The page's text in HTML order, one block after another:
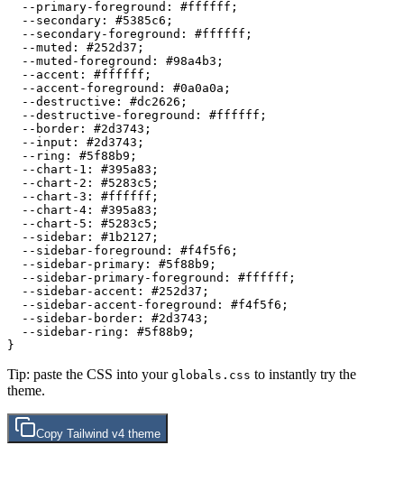
  --primary-foreground:
#ffffff ;
  --secondary:
#5385c6 ;
  --secondary-foreground:
#ffffff ;
  --muted:
#252d37 ;
  --muted-foreground:
#98a4b3 ;
  --accent:
#ffffff ;
  --accent-foreground:
#0a0a0a ;
  --destructive:
#dc2626 ;
  --destructive-foreground:
#ffffff ;
  --border:
#2d3743 ;
  --input:
#2d3743 ;
  --ring:
#5f88b9 ;
  --chart-1:
#395a83 ;
  --chart-2:
#5283c5 ;
  --chart-3:
#ffffff ;
  --chart-4:
#395a83 ;
  --chart-5:
#5283c5 ;
  --sidebar:
#1b2127 ;
  --sidebar-foreground:
#f4f5f6 ;
  --sidebar-primary:
#5f88b9 ;
  --sidebar-primary-foreground:
#ffffff ;
  --sidebar-accent:
#252d37 ;
  --sidebar-accent-foreground:
#f4f5f6 ;
  --sidebar-border:
#2d3743 ;
  --sidebar-ring:
#5f88b9 ;
Tip: paste the CSS into your globals.css to instantly try the
theme.
Copy Tailwind v4 theme